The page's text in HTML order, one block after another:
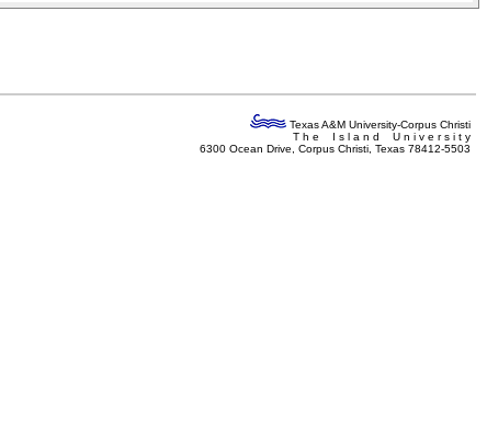
Texas A&M University-Corpus Christi
T h e I s l a n d U n i v e r s i t y
6300 Ocean Drive, Corpus Christi, Texas 78412-5503